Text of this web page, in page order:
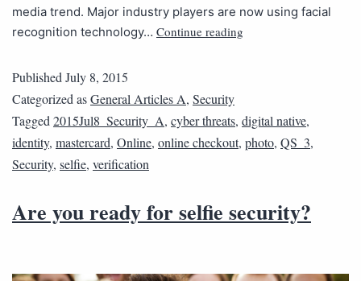
media trend. Major industry players are now using facial
recognition technology… Continue reading
Published July 8, 2015
Categorized asGeneral Articles A, Security
Tagged 2015Jul8_Security_A, cyber threats, digital native,
identity, mastercard, Online, online checkout, photo, QS_3,
Security, selfie, verification
Are you ready for selfie security?